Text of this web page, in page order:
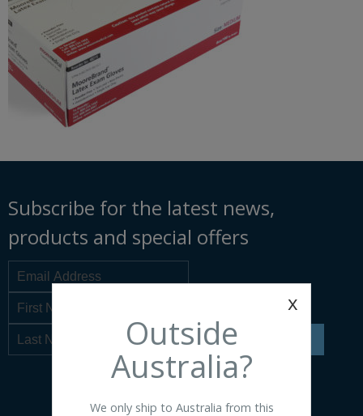
Subscribe for the latest news,
products and special offers
SIGN UP
SHOP BY PRODUCT
x
Outside
Australia?
We only ship to Australia from this